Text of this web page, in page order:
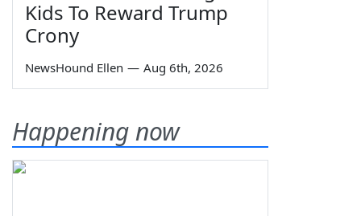
Kids To Reward Trump
Crony
NewsHound Ellen — Aug 6th, 2026
Happening now